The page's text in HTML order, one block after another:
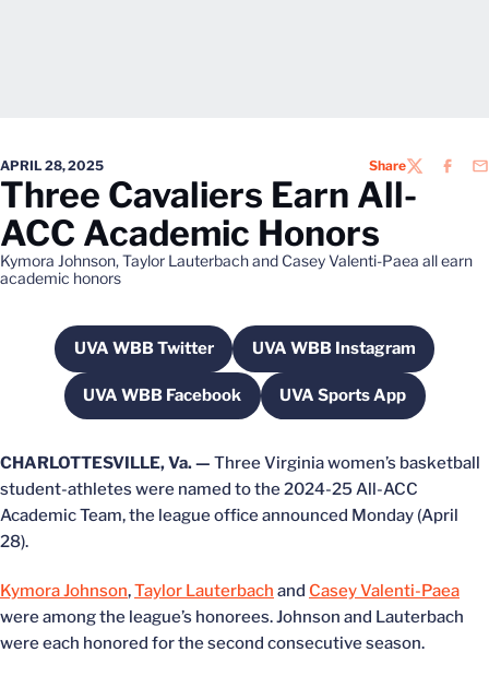
APRIL 28, 2025 ShareTWITTER
Three Cavaliers Earn All-
ACC Academic Honors
Kymora Johnson, Taylor Lauterbach and Casey Valenti-Paea all earn
academic honors
UVA WBB TwitterOpens in a new windowUVA WBB Instagram
Opens in a new
UVA WBB FacebookOpens in a new windowUVA Sports App
Opens in a new
CHARLOTTESVILLE, Va. — Three Virginia women’s basketball
student-athletes were named to the 2024-25 All-ACC
Academic Team, the league office announced Monday (April
28).
Kymora Johnson,Taylor Lauterbach and Casey Valenti-Paea
were among the league’s honorees. Johnson and Lauterbach
were each honored for the second consecutive season.